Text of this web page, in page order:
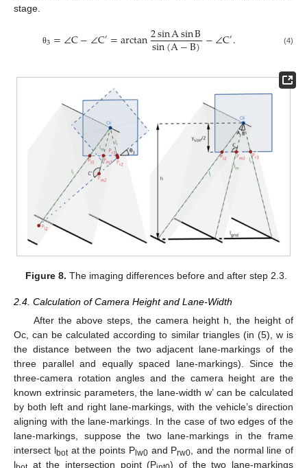
stage.
θ3=∠C−∠C′=arctan2sinAsinB
sin(A−B)−∠C′. (4)
Figure 8. The imaging differences before and after step 2.3.
2.4. Calculation of Camera Height and Lane-Width
After the above steps, the camera height h, the height of
Oc, can be calculated according to similar triangles (in (5), w is
the distance between the two adjacent lane-markings of the
three parallel and equally spaced lane-markings). Since the
three-camera rotation angles and the camera height are the
known extrinsic parameters, the lane-width w’ can be calculated
by both left and right lane-markings, with the vehicle’s direction
aligning with the lane-markings. In the case of two edges of the
lane-markings, suppose the two lane-markings in the frame
intersect lbotat the points Plw0and Prw0 , and the normal line of
l
at the intersection point (P
) of the two lane-markings